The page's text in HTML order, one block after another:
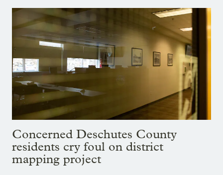
Concerned Deschutes County
residents cry foul on district
mapping project